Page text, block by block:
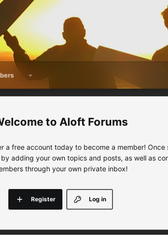
Aloft Forums
a free account today to become a member! Once
adding your own topics and posts, as well as
through your own private inbox!
Log in
Register